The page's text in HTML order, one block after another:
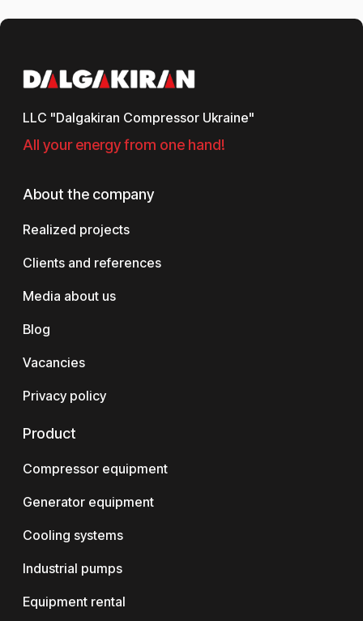
LLC "Dalgakiran Compressor Ukraine"
All your energy from one hand!
About the company
Realized projects
Clients and references
Media about us
Blog
Vacancies
Privacy policy
Product
Compressor equipment
Generator equipment
Cooling systems
Industrial pumps
Equipment rental